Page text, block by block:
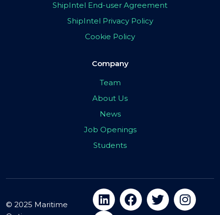
ShipIntel End-user Agreement
ShipIntel Privacy Policy
Cookie Policy
Company
Team
About Us
News
Job Openings
Students
© 2025 Maritime